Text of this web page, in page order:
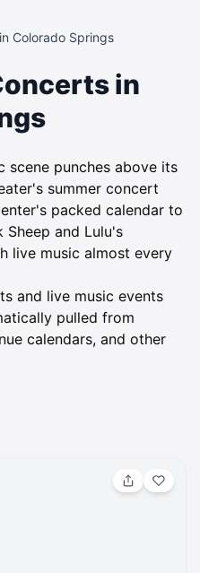
Colorado Springs
in
scene punches above its
summer concert
packed calendar to
Sheep and Lulu's
live music almost every
and live music events
pulled from
calendars, and other